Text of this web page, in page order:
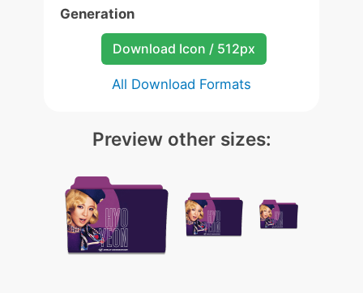
Generation
Download Icon / 512px
All Download Formats
Preview other sizes: